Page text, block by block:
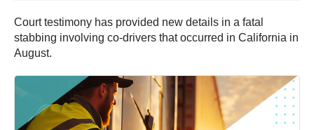
Court testimony has provided new details in a fatal
stabbing involving co-drivers that occurred in California in
August.